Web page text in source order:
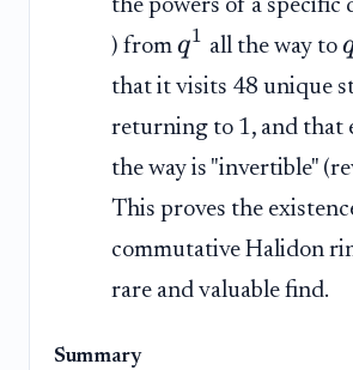
the powers of a specific
) from q1 all the way to
that it visits 48 unique
returning to 1, and that
the way is "invertible"
This proves the
commutative Halidon
rare and valuable find.
Summary